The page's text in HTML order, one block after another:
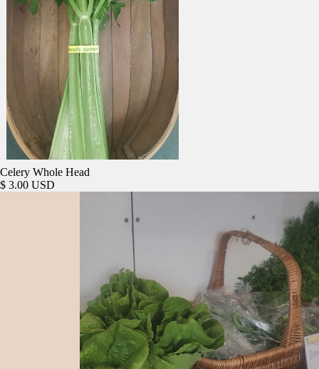
Celery Whole Head
$ 3.00 USD